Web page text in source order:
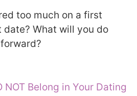
too much on a first
What will you do
NOT Belong in Your Dating